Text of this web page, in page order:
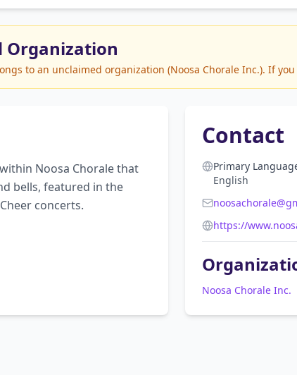
Organization
to an unclaimed organization (Noosa Chorale Inc.). If
Noosa Chorale that
bells, featured in the
concerts.
Contact
Primary
English
https://
Noosa Chorale Inc.